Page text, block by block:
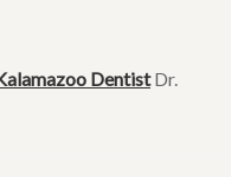
DentistDr.